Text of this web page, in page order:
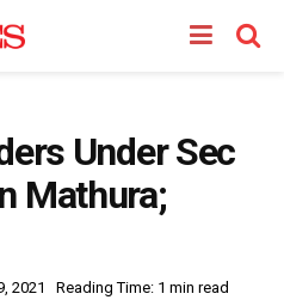
Under Sec
Mathura;
2021 Reading Time: 1 min read